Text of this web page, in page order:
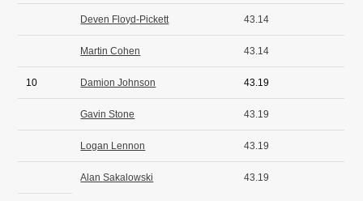
Deven Floyd-Pickett 43.14
Martin Cohen 43.14
10 Damion Johnson 43.19
Gavin Stone 43.19
Logan Lennon 43.19
Alan Sakalowski 43.19